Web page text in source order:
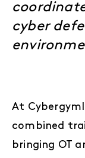
cyber
At
combined
bringing OT